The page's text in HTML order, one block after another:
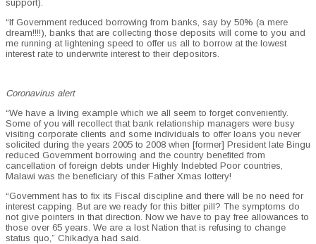
support).
“If Government reduced borrowing from banks, say by 50% (a mere
dream!!!!), banks that are collecting those deposits will come to you and
me running at lightening speed to offer us all to borrow at the lowest
interest rate to underwrite interest to their depositors.
Coronavirus alert
“We have a living example which we all seem to forget conveniently.
Some of you will recollect that bank relationship managers were busy
visiting corporate clients and some individuals to offer loans you never
solicited during the years 2005 to 2008 when [former] President late Bingu
reduced Government borrowing and the country benefited from
cancellation of foreign debts under Highly Indebted Poor countries,
Malawi was the beneficiary of this Father Xmas lottery!
“Government has to fix its Fiscal discipline and there will be no need for
interest capping. But are we ready for this bitter pill? The symptoms do
not give pointers in that direction. Now we have to pay free allowances to
those over 65 years. We are a lost Nation that is refusing to change
status quo,” Chikadya had said.